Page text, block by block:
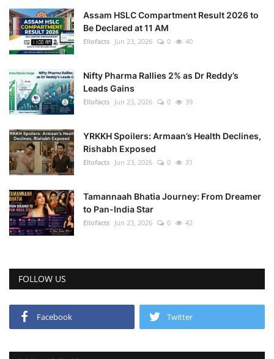
Assam HSLC Compartment Result 2026 to
Be Declared at 11 AM
Ellofacts Jun 23, 2026 0 40
Nifty Pharma Rallies 2% as Dr Reddy’s
Leads Gains
Ellofacts Jun 23, 2026 0 39
YRKKH Spoilers: Armaan’s Health Declines,
Rishabh Exposed
Ellofacts Jun 23, 2026 0 31
Tamannaah Bhatia Journey: From Dreamer
to Pan-India Star
Ellofacts Jun 23, 2026 0 42
FOLLOW US
Facebook Twitter